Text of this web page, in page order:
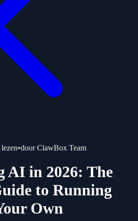
•door ClawBox Team
AI in 2026: The
to Running
Own